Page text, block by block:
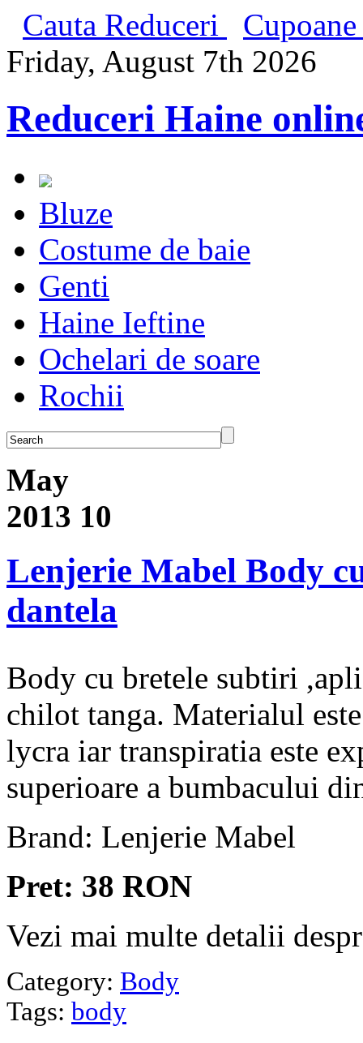
Cauta Reduceri
Friday, August 7th 2026
Reduceri Haine
Bluze
Costume de baie
Genti
Haine Ieftine
Ochelari de soare
Rochii
May
2013 10
Lenjerie Mabel Body
dantela
Body cu bretele subtiri
chilot tanga. Materialul
lycra iar transpiratia este
superioare a bumbacului
Brand: Lenjerie Mabel
Pret: 38 RON
Vezi mai multe detalii
Category: Body
Tags: body